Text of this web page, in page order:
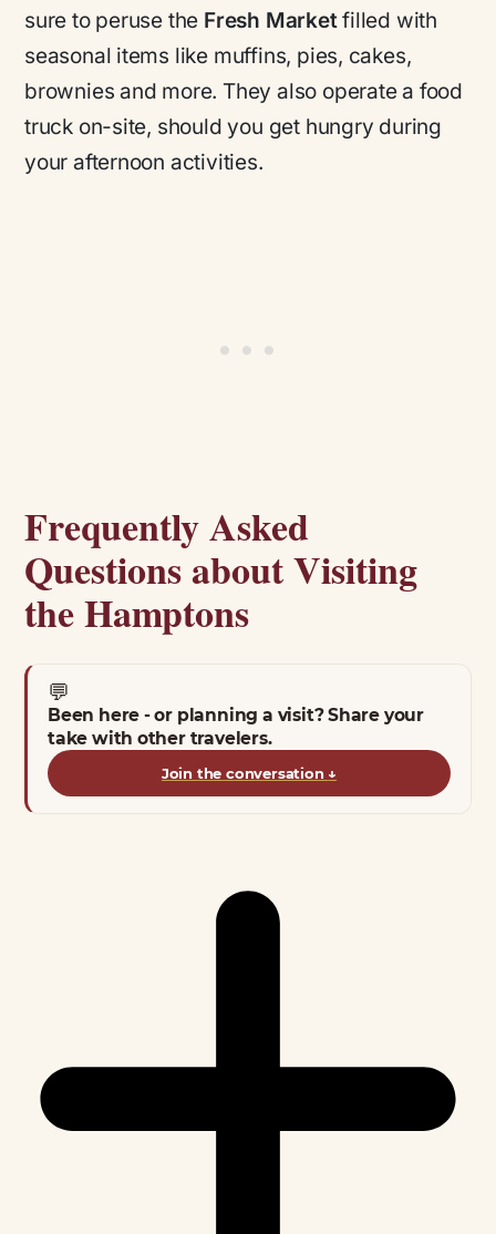
sure to peruse the Fresh Marketfilled with
seasonal items like muffins, pies, cakes,
brownies and more. They also operate a food
truck on-site, should you get hungry during
your afternoon activities.
Frequently Asked
Questions about Visiting
the Hamptons
💬
Been here - or planning a visit? Share your
take with other travelers.
Join the conversation ↓